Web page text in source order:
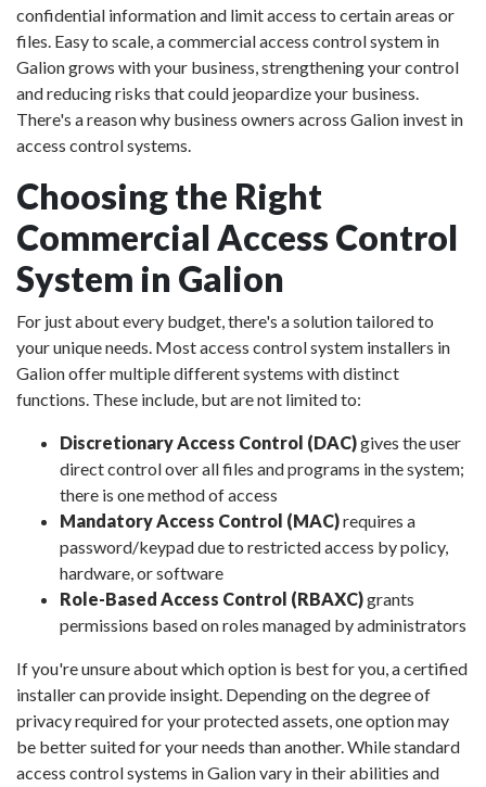
confidential information and limit access to certain areas or
files. Easy to scale, a commercial access control system in
Galion grows with your business, strengthening your control
and reducing risks that could jeopardize your business.
There's a reason why business owners across Galion invest in
access control systems.
Choosing the Right
Commercial Access Control
System in Galion
For just about every budget, there's a solution tailored to
your unique needs. Most access control system installers in
Galion offer multiple different systems with distinct
functions. These include, but are not limited to:
Discretionary Access Control (DAC)gives the user
direct control over all files and programs in the system;
there is one method of access
Mandatory Access Control (MAC)requires a
password/keypad due to restricted access by policy,
hardware, or software
Role-Based Access Control (RBAXC)grants
permissions based on roles managed by administrators
If you're unsure about which option is best for you, a certified
installer can provide insight. Depending on the degree of
privacy required for your protected assets, one option may
be better suited for your needs than another. While standard
access control systems in Galion vary in their abilities and